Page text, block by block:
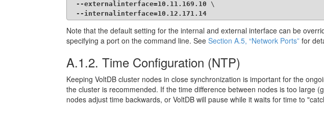
--externalinterface=10.11.169.10 \
--internalinterface=10.12.171.14
Note that the default setting for the internal and external interface can be
specifying a port on the command line. See Section A.5, “Network Ports” for
A.1.2. Time Configuration (NTP)
Keeping VoltDB cluster nodes in close synchronization is important for the
the cluster is recommended. If the time difference between nodes is too large
nodes adjust time backwards, or VoltDB will pause while it waits for time to